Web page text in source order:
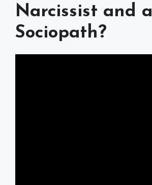
Narcissist and a
Sociopath?